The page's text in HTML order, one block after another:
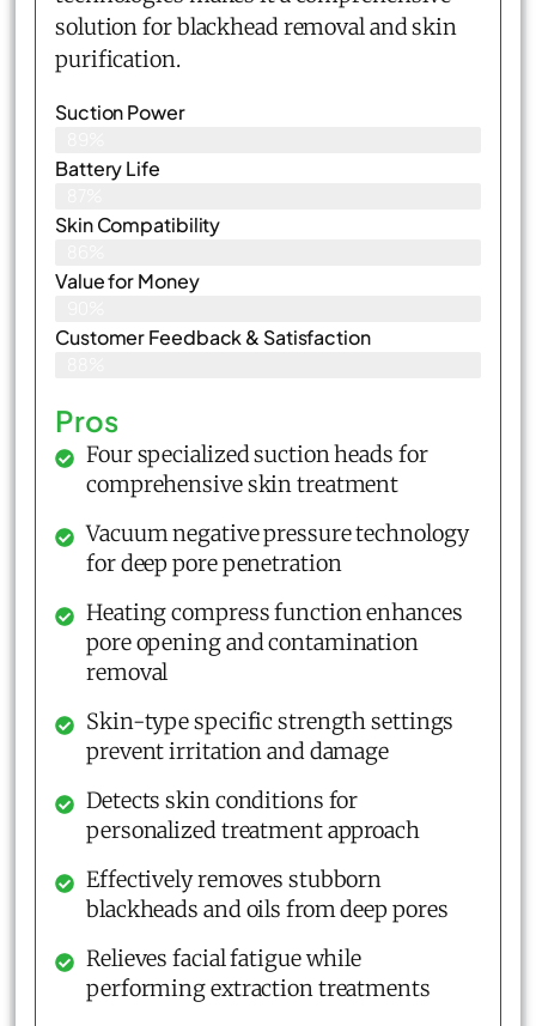
solution for blackhead removal and skin
purification.
Suction Power
Battery Life
Skin Compatibility
Value for Money
Customer Feedback & Satisfaction​
Pros
Four specialized suction heads for
comprehensive skin treatment
Vacuum negative pressure technology
for deep pore penetration
Heating compress function enhances
pore opening and contamination
removal
Skin-type specific strength settings
prevent irritation and damage
Detects skin conditions for
personalized treatment approach
Effectively removes stubborn
blackheads and oils from deep pores
Relieves facial fatigue while
performing extraction treatments